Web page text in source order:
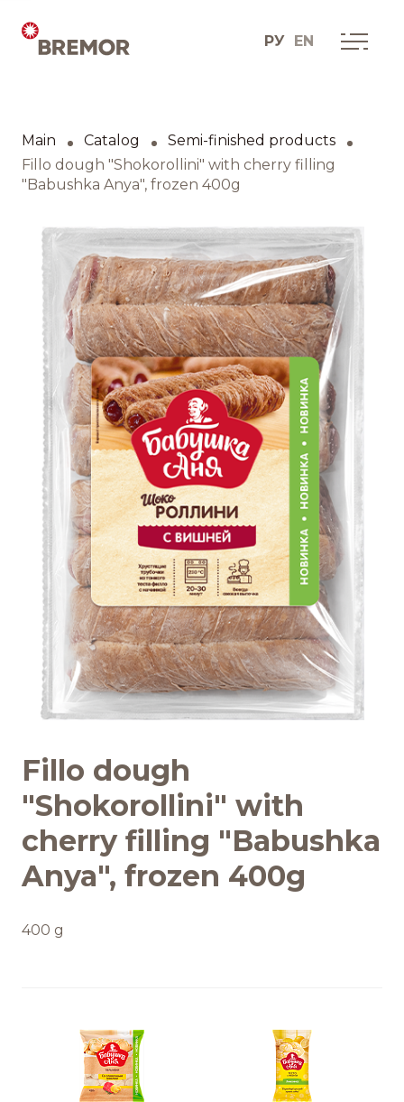
РУ EN
How we do it
Contacts
BRANDS AND PRODUCTS
Catalogue
Brands
Recipes
Quality and safety
INFO CENTRE
News
Main Catalog
Semi-finished products
Fillo dough "Shokorollini" with cherry filling
"Babushka Anya", frozen 400g
Fillo dough
"Shokorollini" with
cherry filling "Babushka
Anya", frozen 400g
400 g
English